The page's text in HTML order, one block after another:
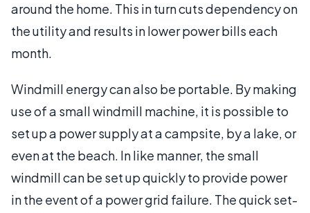
around the home. This in turn cuts dependency on
the utility and results in lower power bills each
month.
Windmill energy can also be portable. By making
use of a small windmill machine, it is possible to
set up a power supply at a campsite, by a lake, or
even at the beach. In like manner, the small
windmill can be set up quickly to provide power
in the event of a power grid failure. The quick set-